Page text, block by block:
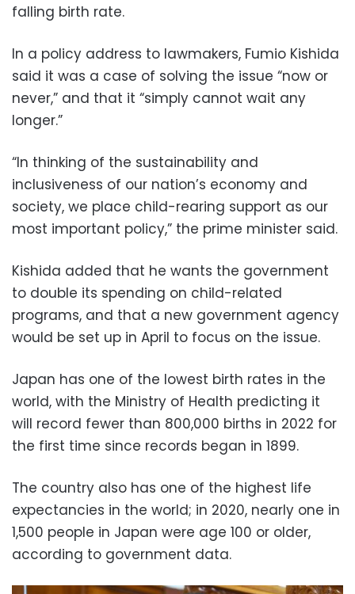
falling birth rate.
In a policy address to lawmakers, Fumio Kishida
said it was a case of solving the issue “now or
never,” and that it “simply cannot wait any
longer.”
“In thinking of the sustainability and
inclusiveness of our nation’s economy and
society, we place child-rearing support as our
most important policy,” the prime minister said.
Kishida added that he wants the government
to double its spending on child-related
programs, and that a new government agency
would be set up in April to focus on the issue.
Japan has one of the lowest birth rates in the
world, with the Ministry of Health predicting it
will record fewer than 800,000 births in 2022 for
the first time since records began in 1899.
The country also has one of the highest life
expectancies in the world; in 2020, nearly one in
1,500 people in Japan were age 100 or older,
according to government data.